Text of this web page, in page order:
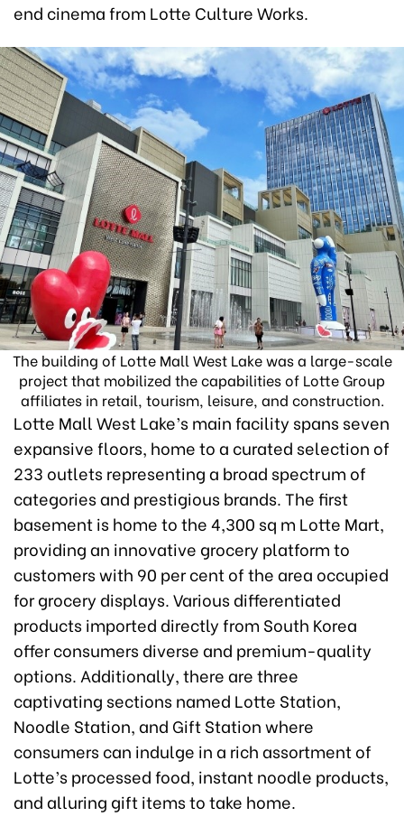
end cinema from Lotte Culture Works.
The building of Lotte Mall West Lake was a large-scale
project that mobilized the capabilities of Lotte Group
affiliates in retail, tourism, leisure, and construction.
Lotte Mall West Lake’s main facility spans seven
expansive floors, home to a curated selection of
233 outlets representing a broad spectrum of
categories and prestigious brands. The first
basement is home to the 4,300 sq m Lotte Mart,
providing an innovative grocery platform to
customers with 90 per cent of the area occupied
for grocery displays. Various differentiated
products imported directly from South Korea
offer consumers diverse and premium-quality
options. Additionally, there are three
captivating sections named Lotte Station,
Noodle Station, and Gift Station where
consumers can indulge in a rich assortment of
Lotte’s processed food, instant noodle products,
and alluring gift items to take home.